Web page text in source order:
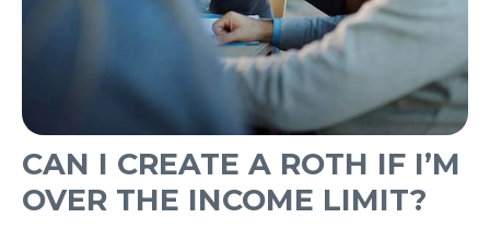
CAN I CREATE A ROTH IF I’M
OVER THE INCOME LIMIT?